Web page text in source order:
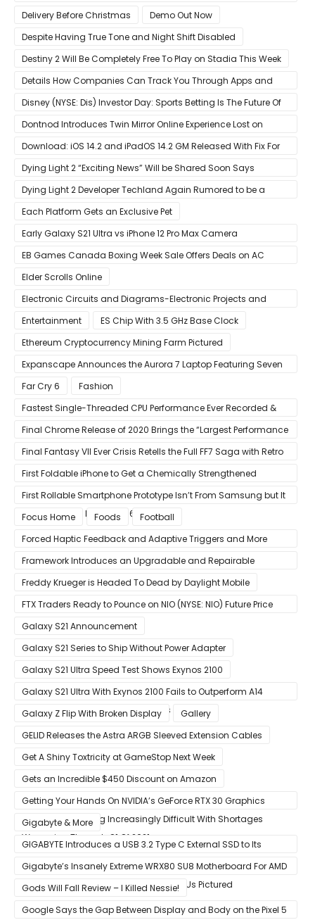
AIO Coolers
Delivery Before Christmas
Demo Out Now
Despite Having True Tone and Night Shift Disabled
Destiny 2 Will Be Completely Free To Play on Stadia This Week
Details How Companies Can Track You Through Apps and
Website
Disney (NYSE: Dis) Investor Day: Sports Betting Is The Future Of
ESPN+
Dontnod Introduces Twin Mirror Online Experience Lost on
Arrival
Download: iOS 14.2 and iPadOS 14.2 GM Released With Fix For
‘New iOS Update Available’ Alerts
Dying Light 2 “Exciting News” Will be Shared Soon Says
Techland
Dying Light 2 Developer Techland Again Rumored to be a
Microsoft Acquisition Target
Each Platform Gets an Exclusive Pet
Early Galaxy S21 Ultra vs iPhone 12 Pro Max Camera
Comparison Shows Each Flagship Has Strengths
EB Games Canada Boxing Week Sale Offers Deals on AC
Valhalla
Elder Scrolls Online
Electronic Circuits and Diagrams-Electronic Projects and
Design
Entertainment
ES Chip With 3.5 GHz Base Clock
Ethereum Cryptocurrency Mining Farm Pictured
Expanscape Announces the Aurora 7 Laptop Featuring Seven
Screens
Far Cry 6
Fashion
Fastest Single-Threaded CPU Performance Ever Recorded &
13% Faster Than AMD’s Zen 3
Final Chrome Release of 2020 Brings the “Largest Performance
Gain in Years”
Final Fantasy VII Ever Crisis Retells the Full FF7 Saga with Retro
Visuals on iOS/Android
First Foldable iPhone to Get a Chemically Strengthened
Ceramic Shield Glass That Can Bend Without Breaking
First Rollable Smartphone Prototype Isn’t From Samsung but It
Can Extend Its Display to 6.7 Inches
Focus Home Foods
Football
Forced Haptic Feedback and Adaptive Triggers and More
Revealed Through Store Website Source Code
Framework Introduces an Upgradable and Repairable
Productivity Laptop!
Freddy Krueger is Headed To Dead by Daylight Mobile
FTX Traders Ready to Pounce on NIO (NYSE: NIO) Future Price
Gains
Galaxy S21 Announcement
Galaxy S21 Series to Ship Without Power Adapter
Galaxy S21 Ultra Speed Test Shows Exynos 2100
Galaxy S21 Ultra With Exynos 2100 Fails to Outperform A14
Bionic in Latest Benchmark Results
Galaxy Z Flip With Broken Display
Gallery
GELID Releases the Astra ARGB Sleeved Extension Cables
Get A Shiny Toxtricity at GameStop Next Week
Gets an Incredible $450 Discount on Amazon
Getting Your Hands On NVIDIA’s GeForce RTX 30 Graphics
Cards Is Becoming Increasingly Difficult With Shortages
Worsening Through Q1 Of 2021
Gigabyte & More
GIGABYTE Introduces a USB 3.2 Type C External SSD to Its
VISION series
Gigabyte’s Insanely Extreme WRX80 SU8 Motherboard For AMD
Ryzen Threadripper Pro Workstation CPUs Pictured
Gods Will Fall Review – I Killed Nessie!
Google Says the Gap Between Display and Body on the Pixel 5